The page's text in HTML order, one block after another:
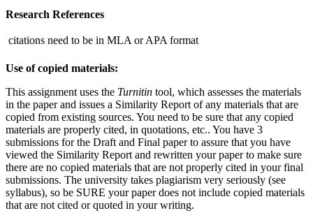
Research References
 citations need to be in MLA or APA format
Use of copied materials:
This assignment uses the Turnitin tool, which assesses the materials
in the paper and issues a Similarity Report of any materials that are
copied from existing sources. You need to be sure that any copied
materials are properly cited, in quotations, etc.. You have 3
submissions for the Draft and Final paper to assure that you have
viewed the Similarity Report and rewritten your paper to make sure
there are no copied materials that are not properly cited in your final
submissions. The university takes plagiarism very seriously (see
syllabus), so be SURE your paper does not include copied materials
that are not cited or quoted in your writing.